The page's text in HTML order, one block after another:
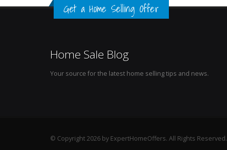
Get a Home Selling Offer
Home Sale Blog
Your source for the latest home selling tips and news.
© Copyright 2026 by ExpertHomeOffers. All Rights Reserved.